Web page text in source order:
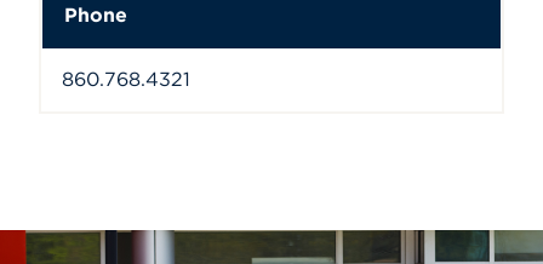
Phone
860.768.4321